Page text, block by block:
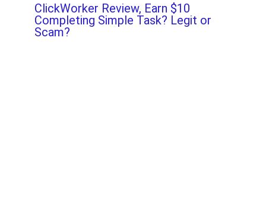
ClickWorker Review, Earn $10
Completing Simple Task? Legit or
Scam?